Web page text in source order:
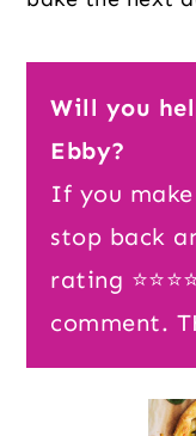
Will you
Ebby?
If you
stop back
rating
comment.